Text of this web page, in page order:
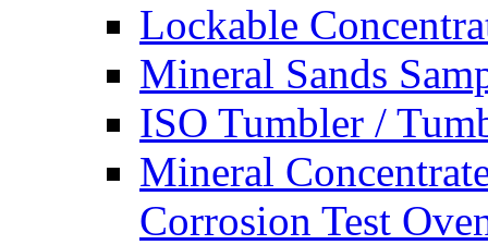
Lockable
Mineral Sands
ISO Tumbler /
Mineral
Corrosion Test